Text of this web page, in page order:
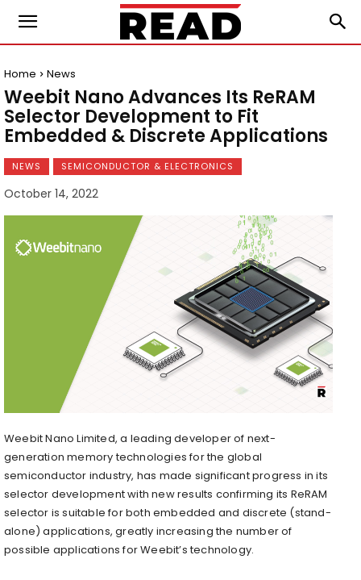
Home News
Weebit Nano Advances Its ReRAM
Selector Development to Fit
Embedded & Discrete Applications
NEWS SEMICONDUCTOR & ELECTRONICS
October 14, 2022
Weebit Nano Limited, a leading developer of next-
generation memory technologies for the global
semiconductor industry, has made significant progress in its
selector development with new results confirming its ReRAM
selector is suitable for both embedded and discrete (stand-
alone) applications, greatly increasing the number of
possible applications for Weebit’s technology.